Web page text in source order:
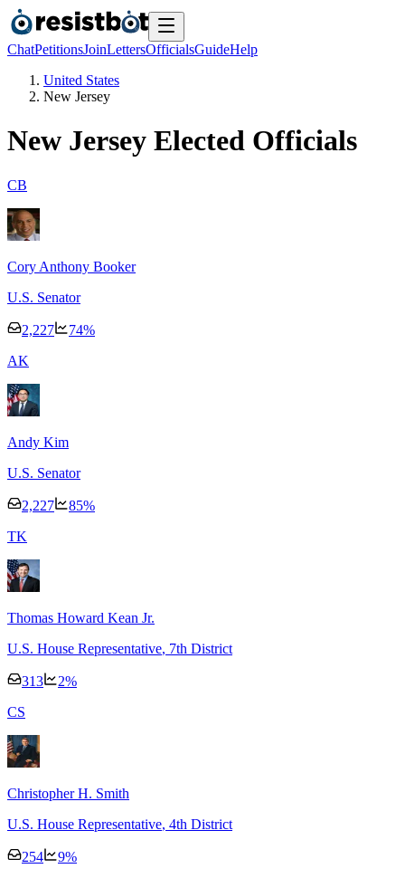
ChatPetitionsJoinLettersOfficialsGuideHelp
United States
New Jersey
New Jersey Elected Officials
CB
Cory Anthony Booker
U.S. Senator
2,227 74%
AK
Andy Kim
U.S. Senator
2,227 85%
TK
Thomas Howard Kean Jr.
U.S. House Representative, 7th District
313 2%
CS
Christopher H. Smith
U.S. House Representative, 4th District
254 9%